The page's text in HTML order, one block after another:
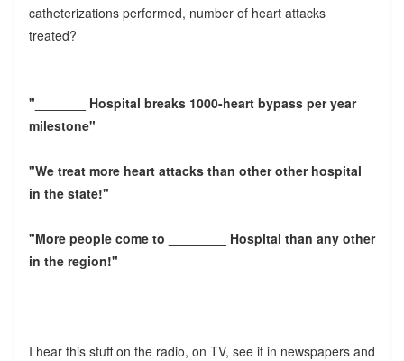
catheterizations performed, number of heart attacks
treated?
"_______ Hospital breaks 1000-heart bypass per year
milestone"
"We treat more heart attacks than other other hospital
in the state!"
"More people come to ________ Hospital than any other
in the region!"
I hear this stuff on the radio, on TV, see it in newspapers and